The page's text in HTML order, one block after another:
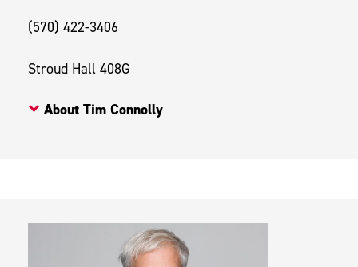
(570) 422-3406
Stroud Hall 408G
About Tim Connolly